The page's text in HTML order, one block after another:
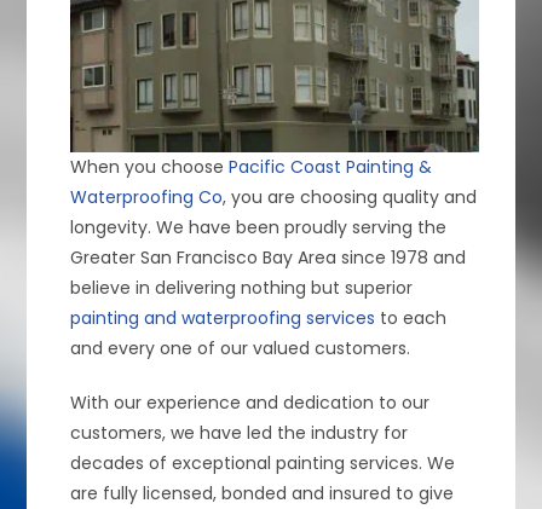
When you choosePacific Coast Painting &
Waterproofing Co, you are choosing quality and
longevity. We have been proudly serving the
Greater San Francisco Bay Area since 1978 and
believe in delivering nothing but superior
painting and waterproofing services to each
and every one of our valued customers.
With our experience and dedication to our
customers, we have led the industry for
decades of exceptional painting services. We
are fully licensed, bonded and insured to give